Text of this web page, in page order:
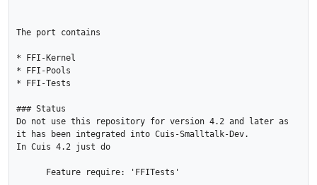
The port contains
* FFI-Kernel
* FFI-Pools
* FFI-Tests
### Status
Do not use this repository for version 4.2 and later as
it has been integrated into Cuis-Smalltalk-Dev.
In Cuis 4.2 just do